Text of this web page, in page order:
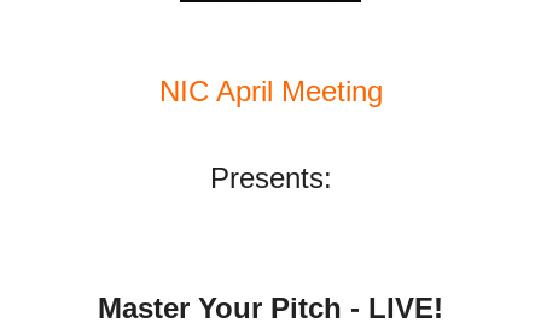
NIC April Meeting
Presents:
Master Your Pitch - LIVE!